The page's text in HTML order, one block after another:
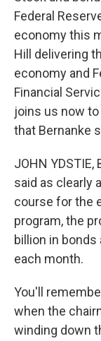
Federal
economy this
Hill delivering
economy and
Financial
joins us now
that Bernanke
JOHN YDSTIE,
said as clearly
course for the
program, the
billion in
each month.
You'll
when the
winding down